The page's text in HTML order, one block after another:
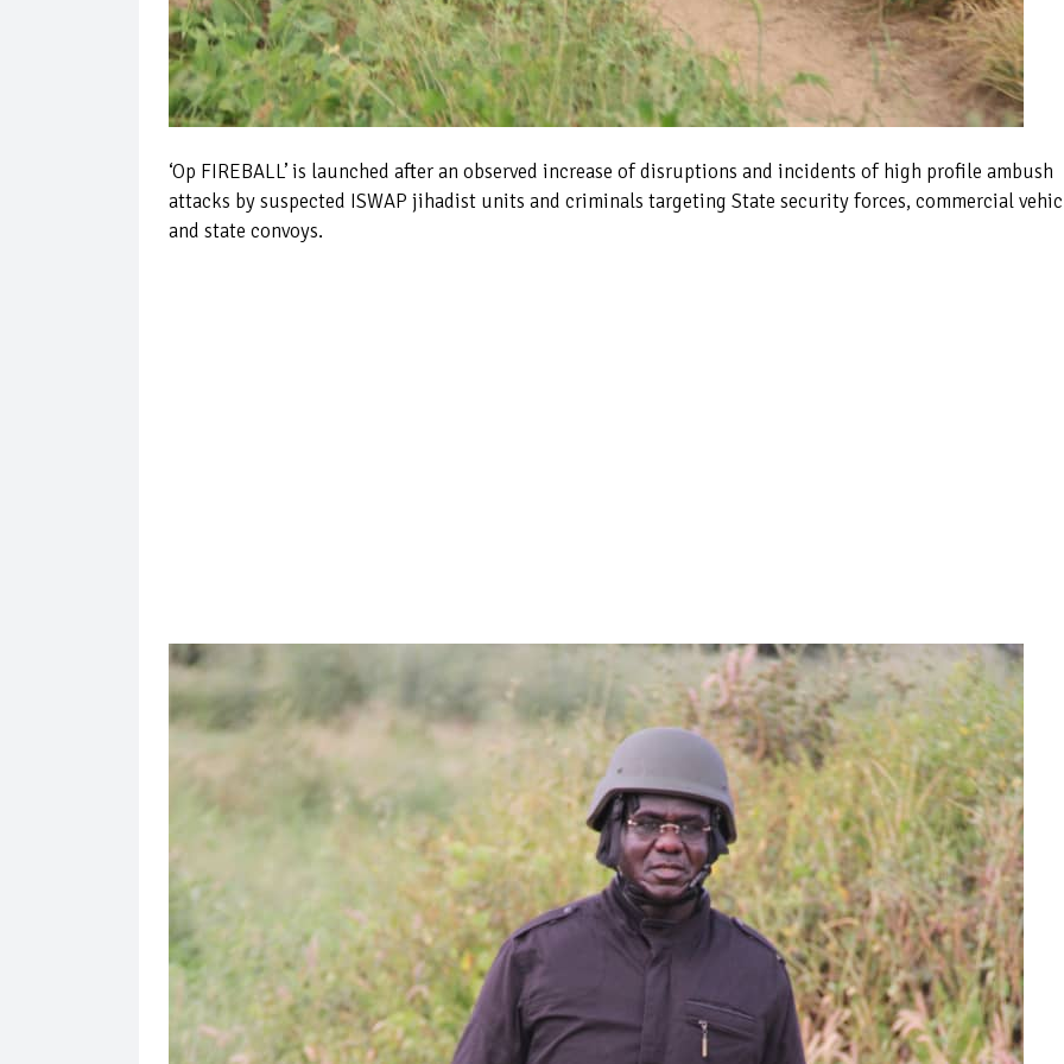
‘Op FIREBALL’ is launched after an observed increase of disruptions and incidents of high profile ambush
attacks by suspected ISWAP jihadist units and criminals targeting State security forces, commercial
and state convoys.